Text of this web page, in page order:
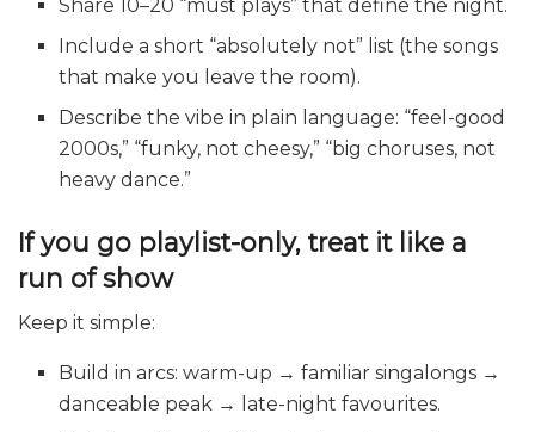
Share 10–20 “must plays” that define the night.
Include a short “absolutely not” list (the songs
that make you leave the room).
Describe the vibe in plain language: “feel-good
2000s,” “funky, not cheesy,” “big choruses, not
heavy dance.”
If you go playlist-only, treat it like a
run of show
Keep it simple:
Build in arcs: warm-up → familiar singalongs →
danceable peak → late-night favourites.